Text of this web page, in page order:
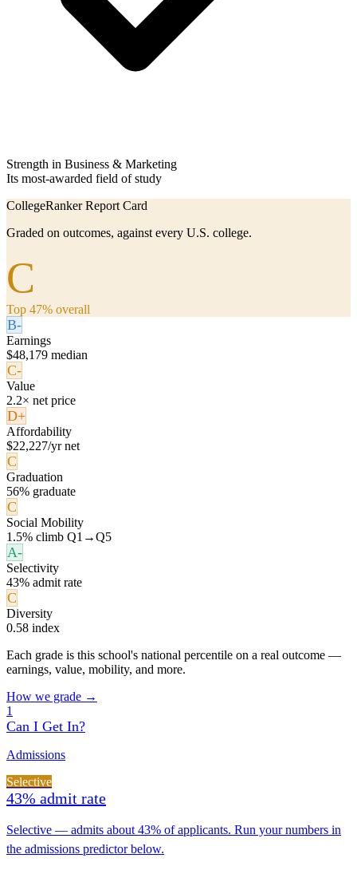
Strength in Business & Marketing
Its most-awarded field of study
CollegeRanker Report Card
Graded on outcomes, against every U.S. college.
C
Top 47% overall
B-
Earnings
$48,179 median
C-
Value
2.2× net price
D+
Affordability
$22,227/yr net
C
Graduation
56% graduate
C
Social Mobility
1.5% climb Q1→Q5
A-
Selectivity
43% admit rate
C
Diversity
0.58 index
Each grade is this school's national percentile on a real outcome —
earnings, value, mobility, and more.
How we grade →
1
Can I Get In?
Admissions
Selective
43% admit rate
Selective — admits about 43% of applicants. Run your numbers in
the admissions predictor below.